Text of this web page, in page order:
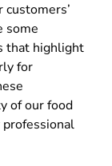
customers’
some
that highlight
for
of our food